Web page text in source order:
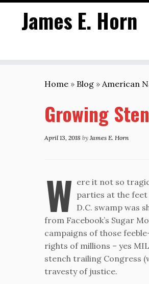
James E. Horn
Home » Blog » American
Growing
April 13, 2018 by James E. Horn
W ere it not so
parties at the
D.C. swamp was
from Facebook’s Sugar
campaigns of those
rights of millions – yes
stench trailing Congress
travesty of justice.